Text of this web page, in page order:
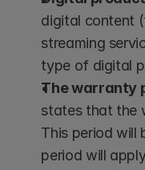
digital content
streaming
type of digital
The warranty
states that the
This period will
period will